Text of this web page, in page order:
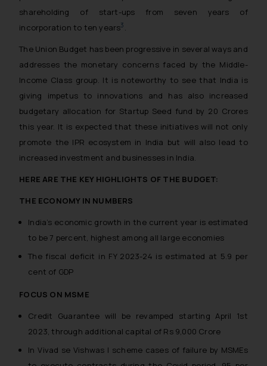
shareholding of start-ups from seven years of
incorporation to ten years3 .
The Union Budget has been progressive in several ways and
addresses the monetary concerns faced by the Middle-
Income Class group. It is noteworthy to see that India is
giving impetus to innovations and has also increased
budgetary allocation for Startup Seed fund by 20 Crores
this year. It is expected that these initiatives will not only
promote the IPR ecosystem in India but will also lead to
increased investment and businesses in India.
HERE ARE THE KEY HIGHLIGHTS OF THE BUDGET:
THE ECONOMY IN NUMBERS
India’s economic growth in the current year is estimated
to be 7 percent, highest among all large economies
The fiscal deficit in FY 2023-24 is estimated at 5.9 per
cent of GDP
FOCUS ON MSME
Credit Guarantee will be revamped starting April 1st
2023, through additional capital of Rs 9,000 Crore
In Vivad se Vishwas I scheme cases of failure by MSMEs